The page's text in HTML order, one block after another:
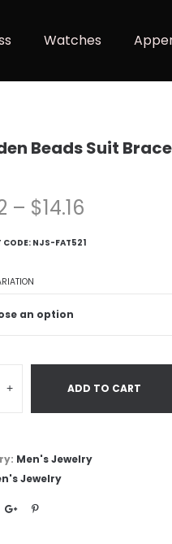
Watches
Beads Suit
– $14.16
CODE: NJS-FAT521
+ ADD TO CART
Men's Jewelry
Jewelry